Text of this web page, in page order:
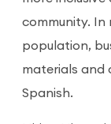
community. In
population,
materials and
Spanish.